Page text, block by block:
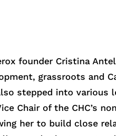
founder Cristina
grassroots and
stepped into various
Chair of the CHC’s
her to build close